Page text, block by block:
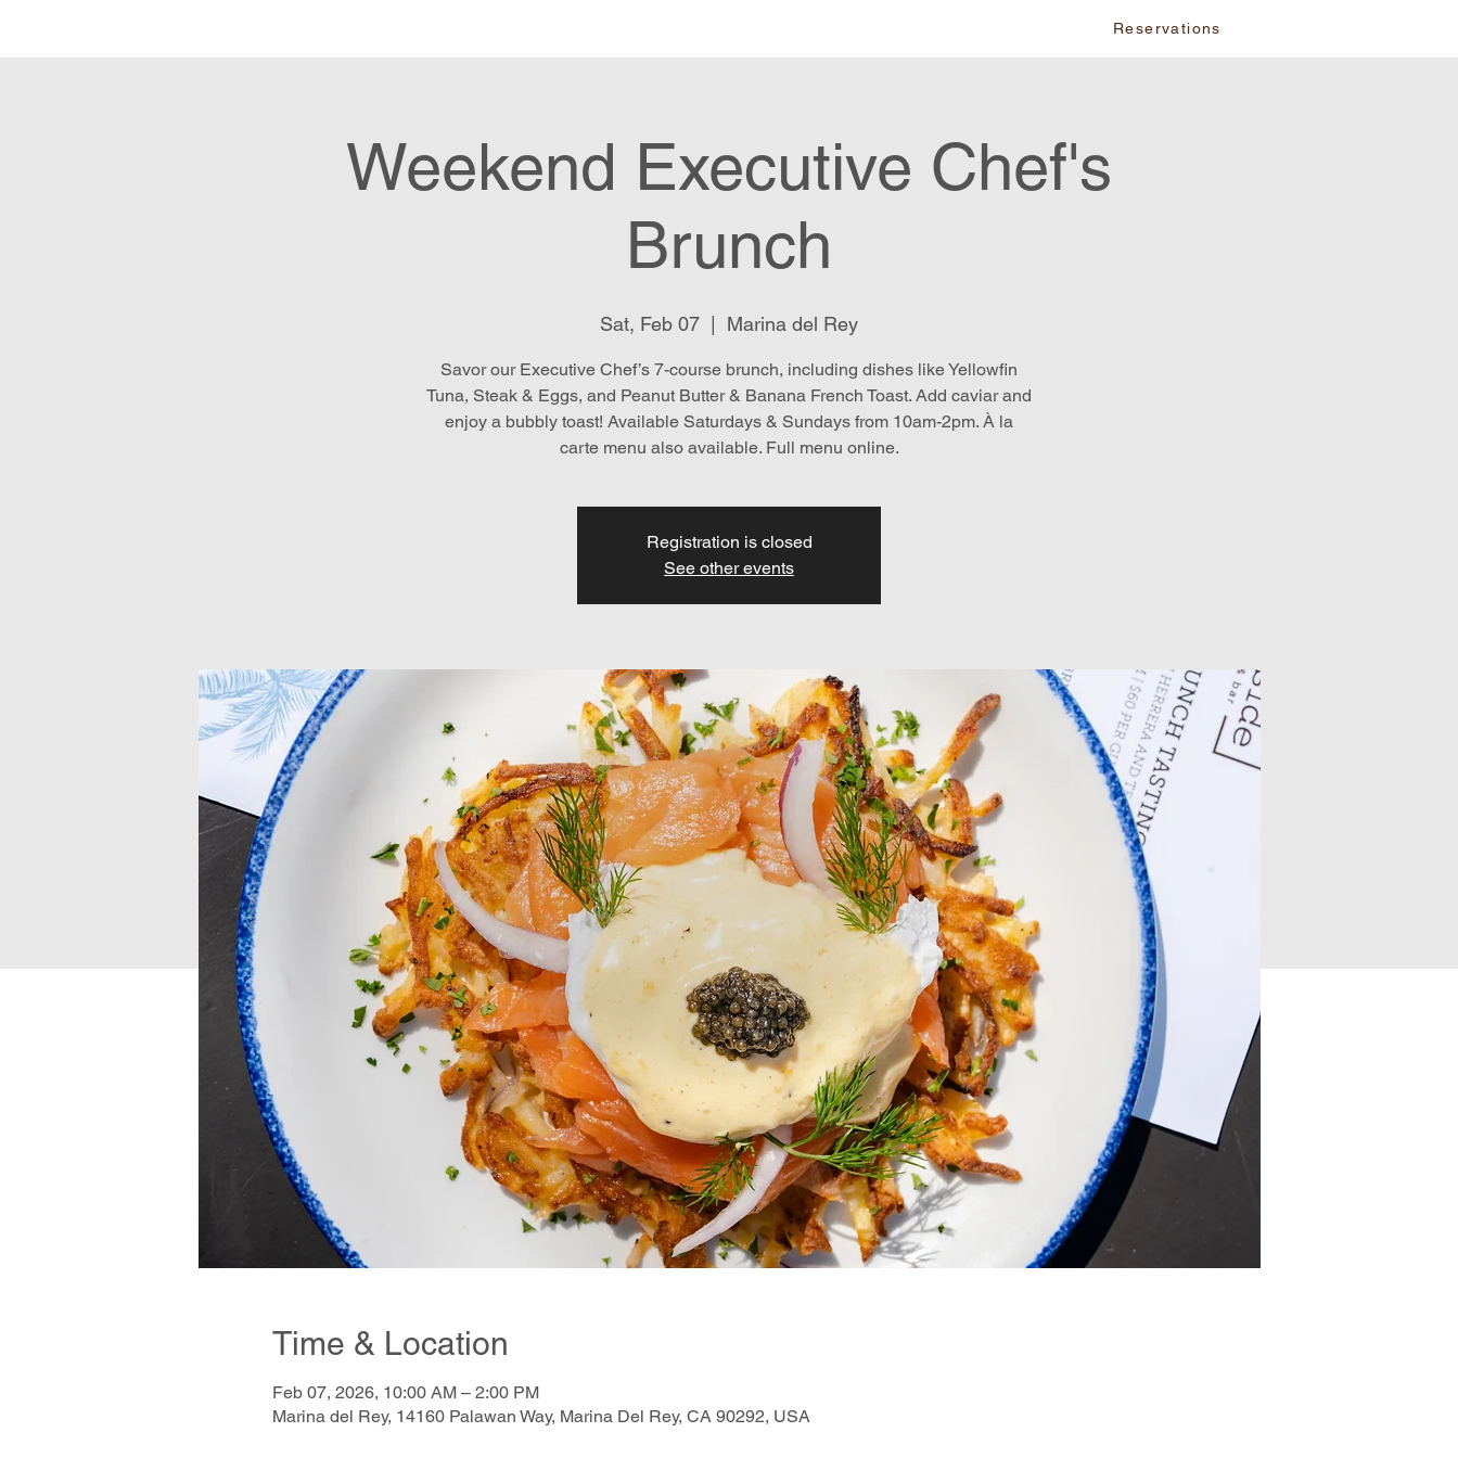
Reservations
Weekend Executive Chef's
Brunch
Sat, Feb 07 Marina del Rey
Savor our Executive Chef’s 7-course brunch, including dishes like Yellowfin
Tuna, Steak & Eggs, and Peanut Butter & Banana French Toast. Add caviar and
enjoy a bubbly toast! Available Saturdays & Sundays from 10am-2pm. À la
carte menu also available. Full menu online.
Registration is closed
See other events
Time & Location
Feb 07, 2026, 10:00 AM – 2:00 PM
Marina del Rey, 14160 Palawan Way, Marina Del Rey, CA 90292, USA